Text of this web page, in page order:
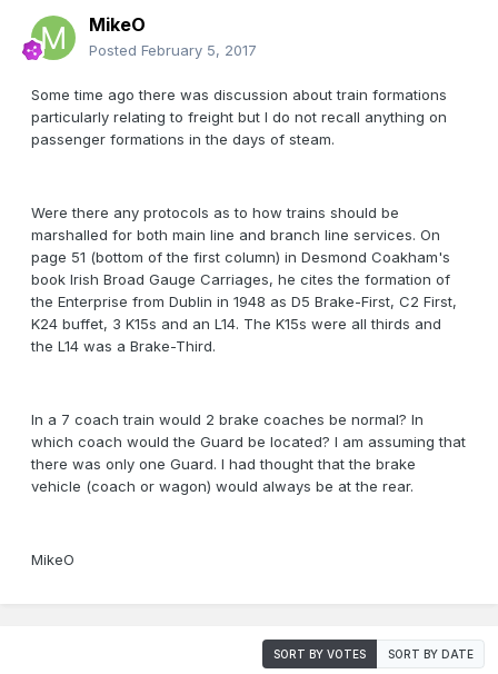
MikeO
Posted February 5, 2017
Some time ago there was discussion about train formations
particularly relating to freight but I do not recall anything on
passenger formations in the days of steam.
Were there any protocols as to how trains should be
marshalled for both main line and branch line services. On
page 51 (bottom of the first column) in Desmond Coakham's
book Irish Broad Gauge Carriages, he cites the formation of
the Enterprise from Dublin in 1948 as D5 Brake-First, C2 First,
K24 buffet, 3 K15s and an L14. The K15s were all thirds and
the L14 was a Brake-Third.
In a 7 coach train would 2 brake coaches be normal? In
which coach would the Guard be located? I am assuming that
there was only one Guard. I had thought that the brake
vehicle (coach or wagon) would always be at the rear.
MikeO
SORT BY VOTES SORT BY DATE